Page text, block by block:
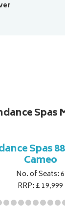
Spas
Spas
Cameo
No. of Seats: 6
RRP: £ 19,999